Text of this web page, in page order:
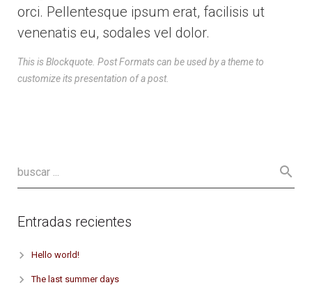
orci. Pellentesque ipsum erat, facilisis ut
venenatis eu, sodales vel dolor.
This is Blockquote. Post Formats can be used by a theme to
customize its presentation of a post.
Entradas recientes
Hello world!
The last summer days